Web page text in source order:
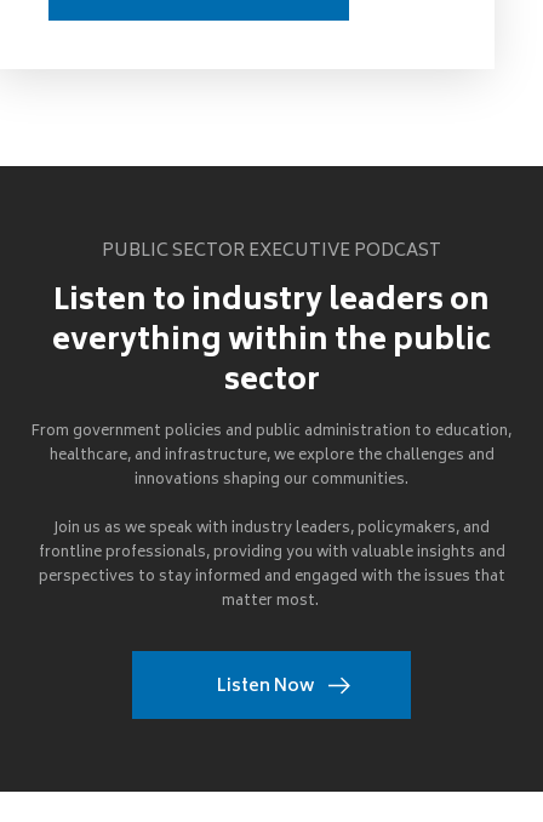
PUBLIC SECTOR EXECUTIVE PODCAST
Listen to industry leaders on
everything within the public
sector
From government policies and public administration to education,
healthcare, and infrastructure, we explore the challenges and
innovations shaping our communities.
Join us as we speak with industry leaders, policymakers, and
frontline professionals, providing you with valuable insights and
perspectives to stay informed and engaged with the issues that
matter most.
Listen Now